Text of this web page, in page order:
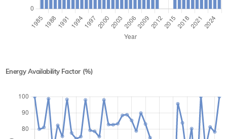
Energy Availability Factor (%)